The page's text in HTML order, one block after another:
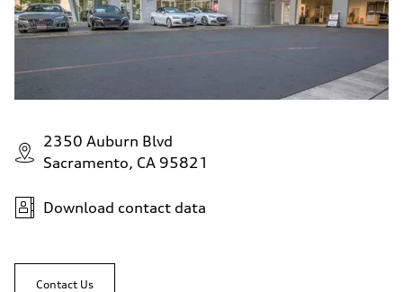
2350 Auburn Blvd
Sacramento, CA 95821
Download contact data
Contact Us